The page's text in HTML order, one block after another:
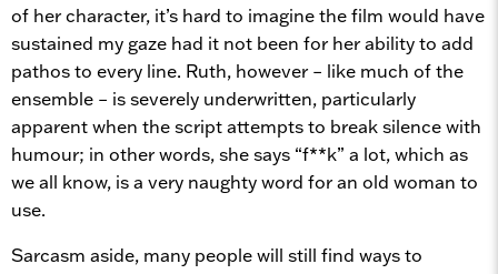
of her character, it’s hard to imagine the film would have
sustained my gaze had it not been for her ability to add
pathos to every line. Ruth, however – like much of the
ensemble – is severely underwritten, particularly
apparent when the script attempts to break silence with
humour; in other words, she says “f**k” a lot, which as
we all know, is a very naughty word for an old woman to
use.
Sarcasm aside, many people will still find ways to